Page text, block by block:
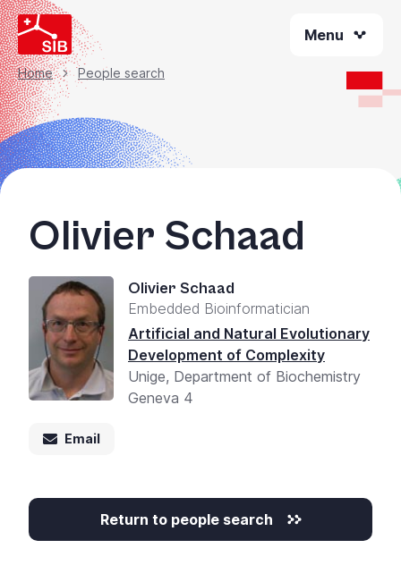
Skip
to
main
content
Menu
Breadcrumb
Home People search
Olivier Schaad
Olivier Schaad
Embedded Bioinformatician
Artificial and Natural Evolutionary
Development of Complexity
Unige, Department of Biochemistry
Geneva 4
Email
Return to people search